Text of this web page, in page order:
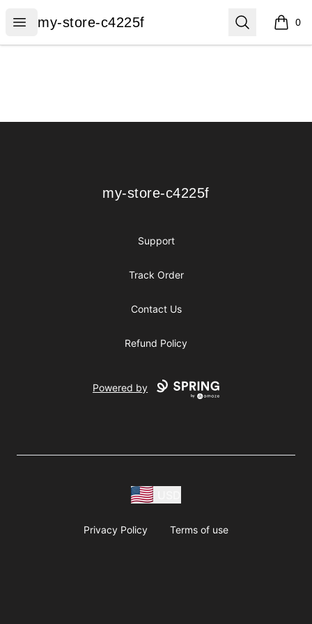
Open menu
my-store-c4225f
my-store-c4225f Search 0
items
my-store-c4225f
my-store-c4225f
Support
Track Order
Contact Us
Refund Policy
Powered by
Privacy Policy Terms of use